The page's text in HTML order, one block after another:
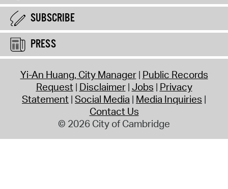
SUBSCRIBE
PRESS
Yi-An Huang, City Manager Public Records
Request Disclaimer Jobs Privacy
Statement Social Media Media Inquiries
Contact Us
© 2026 City of Cambridge